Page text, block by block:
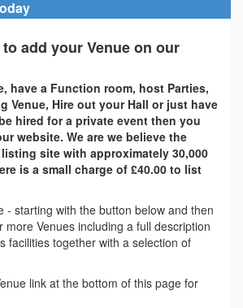
add your Venue on our
have a Function room, host Parties,
Venue, Hire out your Hall or just have
hired for a private event then you
website. We are we believe the
listing site with approximately 30,000
is a small charge of £40.00 to list
- starting with the button below and then
more Venues including a full description
facilities together with a selection of
link at the bottom of this page for